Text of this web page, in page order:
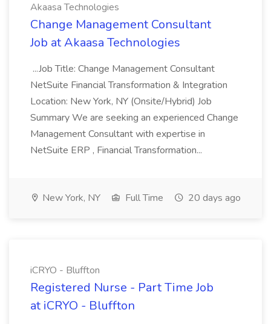
Akaasa Technologies
Change Management Consultant
Job at Akaasa Technologies
...Job Title: Change Management Consultant
NetSuite Financial Transformation & Integration
Location: New York, NY (Onsite/Hybrid) Job
Summary We are seeking an experienced Change
Management Consultant with expertise in
NetSuite ERP , Financial Transformation...
New York, NY Full Time 20 days ago
iCRYO - Bluffton
Registered Nurse - Part Time Job
at iCRYO - Bluffton